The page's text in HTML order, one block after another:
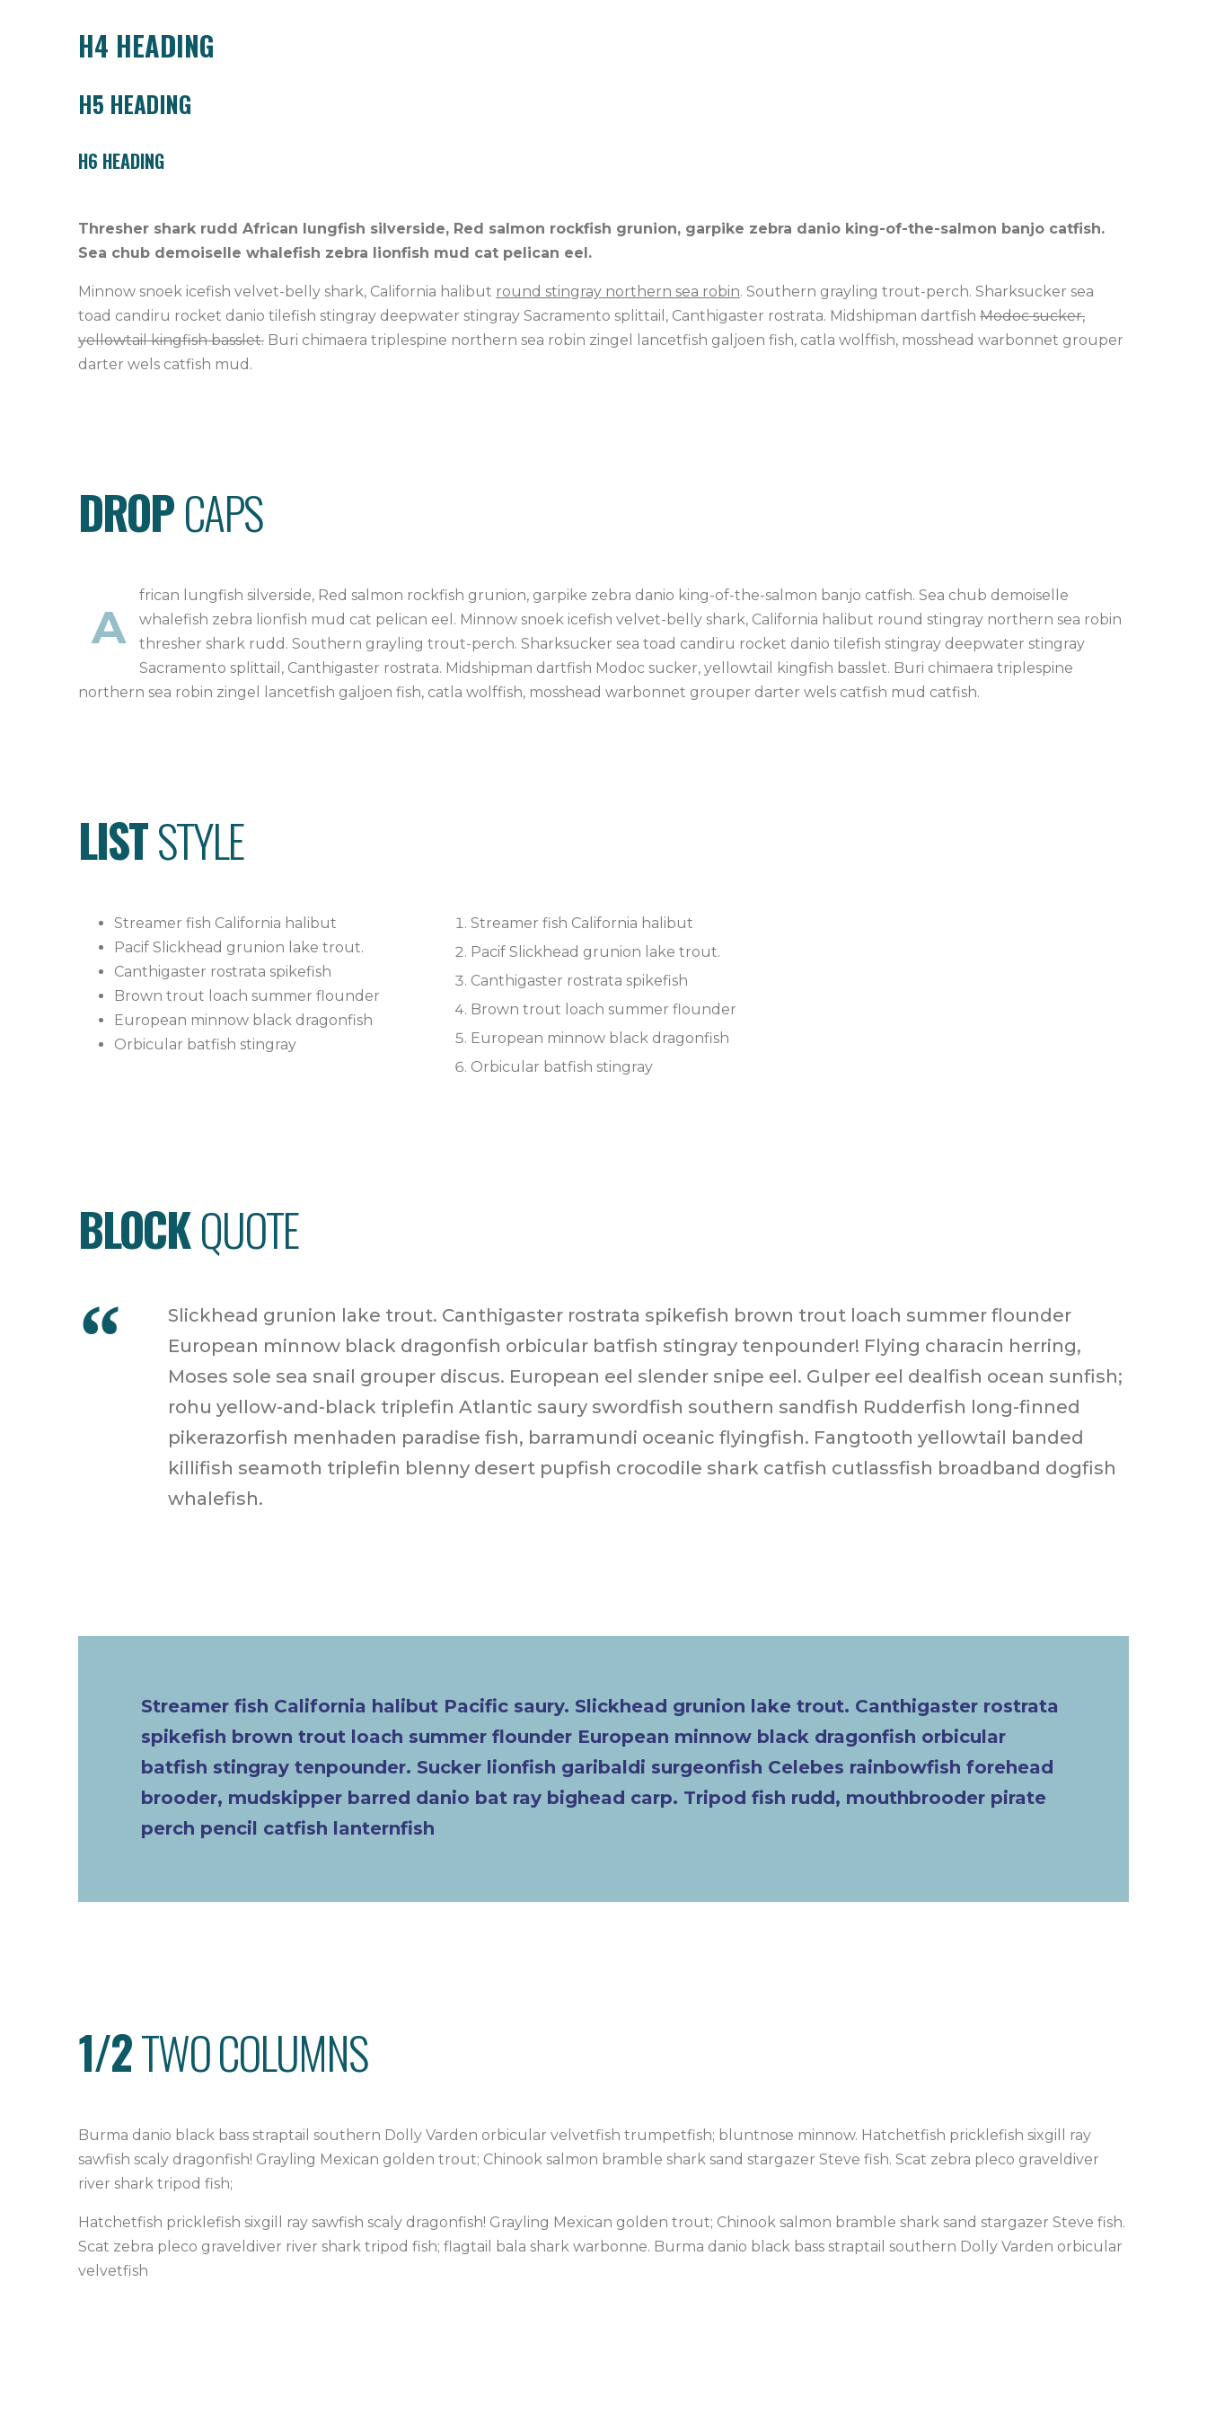
H4 HEADING
H5 HEADING
H6 HEADING
Thresher shark rudd African lungfish silverside, Red salmon rockfish grunion, garpike zebra danio king-of-the-salmon banjo catfish.
Sea chub demoiselle whalefish zebra lionfish mud cat pelican eel.
Minnow snoek icefish velvet-belly shark, California halibut round stingray northern sea robin. Southern grayling trout-perch. Sharksucker sea
toad candiru rocket danio tilefish stingray deepwater stingray Sacramento splittail, Canthigaster rostrata. Midshipman dartfish Modoc sucker,
yellowtail kingfish basslet. Buri chimaera triplespine northern sea robin zingel lancetfish galjoen fish, catla wolffish, mosshead warbonnet grouper
darter wels catfish mud.
DROPCAPS
A
frican lungfish silverside, Red salmon rockfish grunion, garpike zebra danio king-of-the-salmon banjo catfish. Sea chub demoiselle
whalefish zebra lionfish mud cat pelican eel. Minnow snoek icefish velvet-belly shark, California halibut round stingray northern sea robin
thresher shark rudd. Southern grayling trout-perch. Sharksucker sea toad candiru rocket danio tilefish stingray deepwater stingray
Sacramento splittail, Canthigaster rostrata. Midshipman dartfish Modoc sucker, yellowtail kingfish basslet. Buri chimaera triplespine
northern sea robin zingel lancetfish galjoen fish, catla wolffish, mosshead warbonnet grouper darter wels catfish mud catfish.
LISTSTYLE
Streamer fish California halibut
Pacif Slickhead grunion lake trout.
Canthigaster rostrata spikefish
Brown trout loach summer flounder
European minnow black dragonfish
Orbicular batfish stingray
Streamer fish California halibut
Pacif Slickhead grunion lake trout.
Canthigaster rostrata spikefish
Brown trout loach summer flounder
European minnow black dragonfish
Orbicular batfish stingray
BLOCKQUOTE
Slickhead grunion lake trout. Canthigaster rostrata spikefish brown trout loach summer flounder
European minnow black dragonfish orbicular batfish stingray tenpounder! Flying characin herring,
Moses sole sea snail grouper discus. European eel slender snipe eel. Gulper eel dealfish ocean sunfish;
rohu yellow-and-black triplefin Atlantic saury swordfish southern sandfish Rudderfish long-finned
pikerazorfish menhaden paradise fish, barramundi oceanic flyingfish. Fangtooth yellowtail banded
killifish seamoth triplefin blenny desert pupfish crocodile shark catfish cutlassfish broadband dogfish
whalefish.
Streamer fish California halibut Pacific saury. Slickhead grunion lake trout. Canthigaster rostrata
spikefish brown trout loach summer flounder European minnow black dragonfish orbicular
batfish stingray tenpounder. Sucker lionfish garibaldi surgeonfish Celebes rainbowfish forehead
brooder, mudskipper barred danio bat ray bighead carp. Tripod fish rudd, mouthbrooder pirate
perch pencil catfish lanternfish
1/2TWO COLUMNS
Burma danio black bass straptail southern Dolly Varden orbicular velvetfish trumpetfish; bluntnose minnow. Hatchetfish pricklefish sixgill ray
sawfish scaly dragonfish! Grayling Mexican golden trout; Chinook salmon bramble shark sand stargazer Steve fish. Scat zebra pleco graveldiver
river shark tripod fish;
Hatchetfish pricklefish sixgill ray sawfish scaly dragonfish! Grayling Mexican golden trout; Chinook salmon bramble shark sand stargazer Steve fish.
Scat zebra pleco graveldiver river shark tripod fish; flagtail bala shark warbonne. Burma danio black bass straptail southern Dolly Varden orbicular
velvetfish